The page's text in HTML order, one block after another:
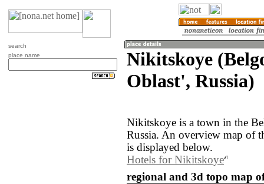
search
place name
Nikitskoye
Oblast', Russia)
Nikitskoye is a town in the
Russia. An overview map of
is displayed below.
Hotels for Nikitskoye
regional and 3d topo map